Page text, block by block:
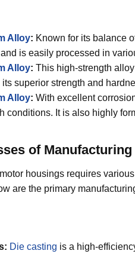
Alloy: Known for its balance
is easily processed in
Alloy: This high-strength
superior strength and
Alloy: With excellent
conditions. It is also highly
of Manufacturing
housings requires
are the primary
Die casting is a high-